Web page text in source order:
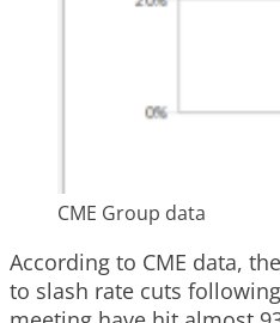
CME Group data
According to CME data,
to slash rate cuts